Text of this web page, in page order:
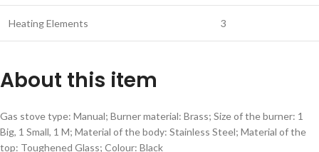
Heating Elements 3
About this item
Gas stove type: Manual; Burner material: Brass; Size of the burner: 1
Big, 1 Small, 1 M; Material of the body: Stainless Steel; Material of the
top: Toughened Glass; Colour: Black